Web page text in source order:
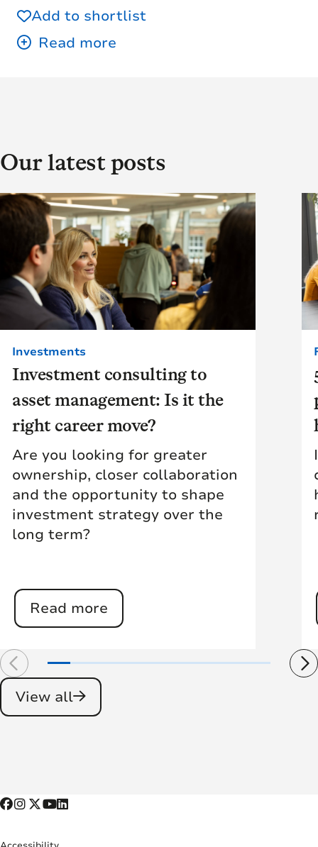
Add to shortlist
Our latest posts
Investment consulting to
asset management: Is it the
right career move?
Investments
Are you looking for greater
ownership, closer collaboration
and the opportunity to shape
investment strategy over the
long term?
Read more
View all